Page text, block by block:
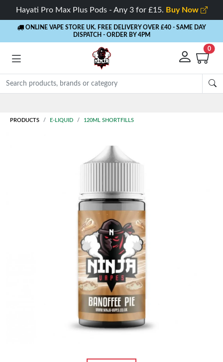
Hayati Pro Max Plus Pods - Any 3 for £15. Buy Now
ONLINE VAPE STORE UK. FREE DELIVERY OVER £40 - SAME DAY
DISPATCH - ORDER BY 4PM
0
PRODUCTS E-LIQUID 120ML SHORTFILLS